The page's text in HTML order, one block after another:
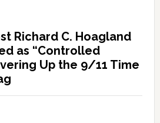
Richard C. Hoagland
as “Controlled
Up the 9/11 Time